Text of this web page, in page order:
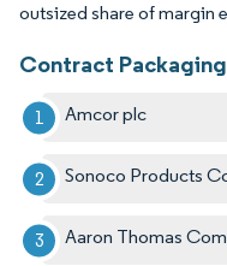
outsized share of margin
Contract
Amcor plc
Sonoco Products
Aaron Thomas